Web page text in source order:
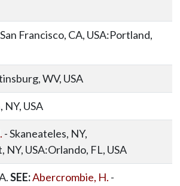
Francisco, CA, USA:Portland,
WV, USA
NY, USA
- Skaneateles, NY,
NY, USA:Orlando, FL, USA
SEE:Abercrombie, H. -